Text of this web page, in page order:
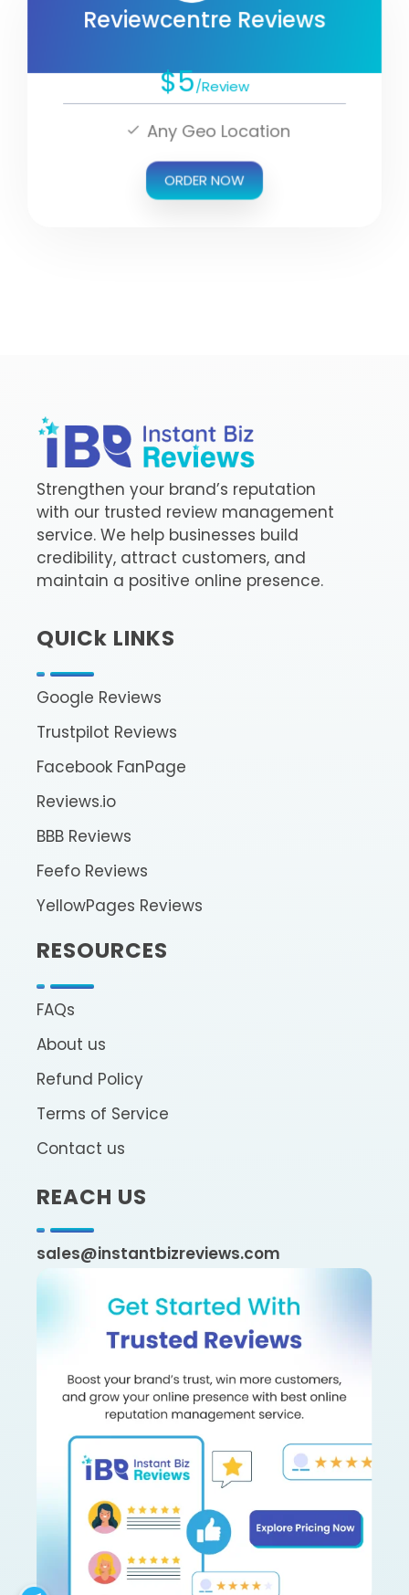
Reviewcentre Reviews
$5/Review
Any Geo Location
ORDER NOW
InstantBizReviews
Buy Google Reviews l Trustpilot Reviews
Strengthen your brand’s reputation
with our trusted review management
service. We help businesses build
credibility, attract customers, and
maintain a positive online presence.
QUICk LINKS
Google Reviews
Trustpilot Reviews
Facebook FanPage
Reviews.io
BBB Reviews
Feefo Reviews
YellowPages Reviews
RESOURCES
FAQs
About us
Refund Policy
Terms of Service
Contact us
REACH US
sales@instantbizreviews.com